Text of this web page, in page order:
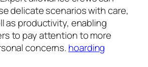
delicate scenarios with care,
as productivity, enabling
to pay attention to more
concerns. hoarding